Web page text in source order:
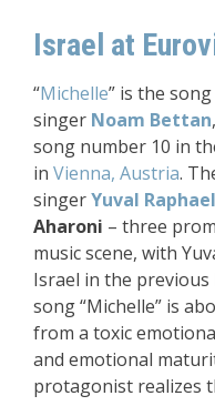
Israel at
“Michelle” is the
singer Noam Bettan
song number 10 in
in Vienna, Austria.
singerYuval Raphael
Aharoni – three
music scene, with
Israel in the previous
song“Michelle” is
from a toxic
and emotional
protagonist realizes